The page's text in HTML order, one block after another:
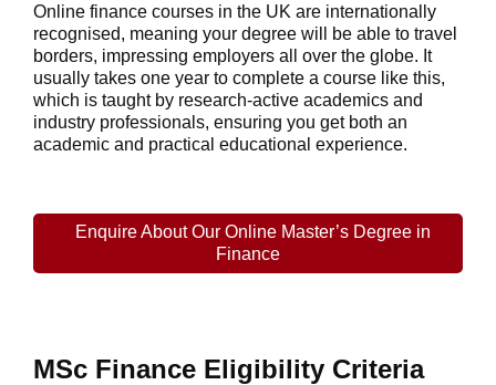
Online finance courses in the UK are internationally
recognised, meaning your degree will be able to travel
borders, impressing employers all over the globe. It
usually takes one year to complete a course like this,
which is taught by research-active academics and
industry professionals, ensuring you get both an
academic and practical educational experience.
Enquire About Our Online Master’s Degree in
Finance
MSc Finance Eligibility Criteria